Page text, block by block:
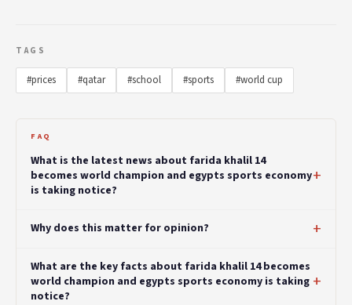
TAGS
#prices #qatar #school #sports #world cup
FAQ
What is the latest news about farida khalil 14
becomes world champion and egypts sports economy
is taking notice?
Why does this matter for opinion?
What are the key facts about farida khalil 14 becomes
world champion and egypts sports economy is taking
notice?